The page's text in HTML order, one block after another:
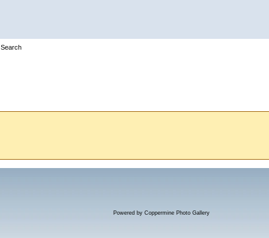
Search
Powered by Coppermine Photo Gallery